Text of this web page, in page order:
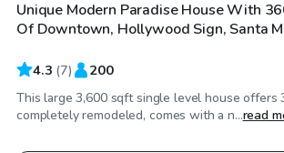
Unique Modern Paradise House With
Of Downtown, Hollywood Sign, Santa
4.3 (7) 200
This large 3,600 sqft single level house offers
completely remodeled, comes with a n...read